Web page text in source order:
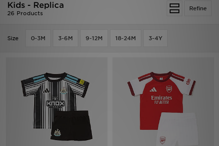
Refine
Kids - Replica
26 Products
Size 0-3M 3-6M 9-12M 18-24M 3-4Y
Women
Collections
Football